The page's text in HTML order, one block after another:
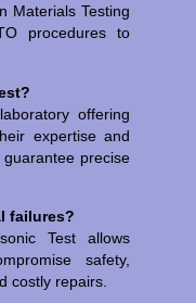
Materials Testing
procedures to
offering
expertise and
precise
failures?
Test allows
safety,
costly repairs.